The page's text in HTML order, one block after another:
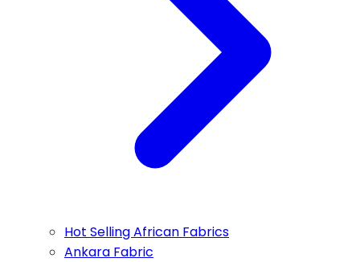
Hot Selling African Fabrics
Ankara Fabric